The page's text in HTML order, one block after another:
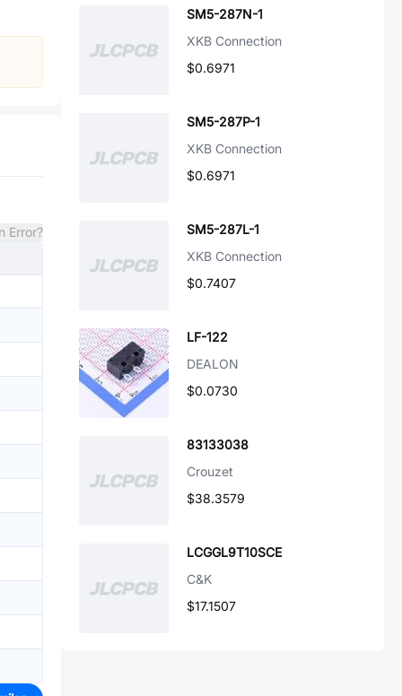
Error?
SM5-287N-1
XKB Connection
$0.6971
SM5-287P-1
XKB Connection
$0.6971
SM5-287L-1
XKB Connection
$0.7407
LF-122
DEALON
$0.0730
83133038
Crouzet
$38.3579
LCGGL9T10SCE
C&K
$17.1507